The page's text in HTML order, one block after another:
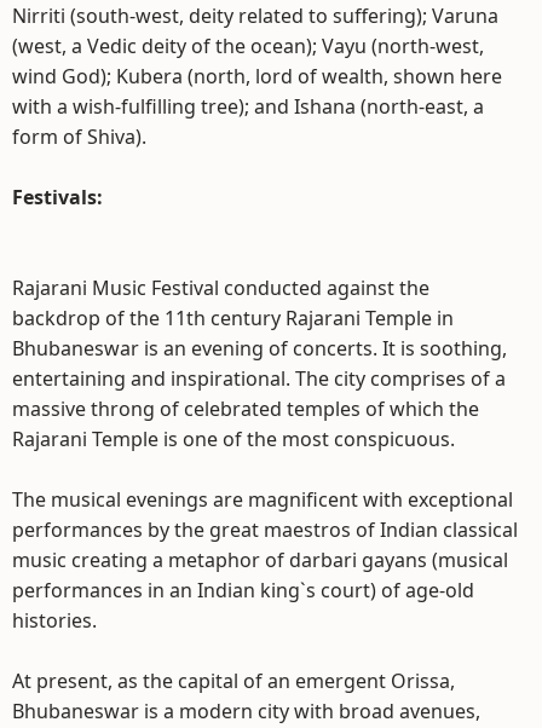
Nirriti (south-west, deity related to suffering); Varuna
(west, a Vedic deity of the ocean); Vayu (north-west,
wind God); Kubera (north, lord of wealth, shown here
with a wish-fulfilling tree); and Ishana (north-east, a
form of Shiva).
Festivals:
Rajarani Music Festival conducted against the
backdrop of the 11th century Rajarani Temple in
Bhubaneswar is an evening of concerts. It is soothing,
entertaining and inspirational. The city comprises of a
massive throng of celebrated temples of which the
Rajarani Temple is one of the most conspicuous.
The musical evenings are magnificent with exceptional
performances by the great maestros of Indian classical
music creating a metaphor of darbari gayans (musical
performances in an Indian king`s court) of age-old
histories.
At present, as the capital of an emergent Orissa,
Bhubaneswar is a modern city with broad avenues,